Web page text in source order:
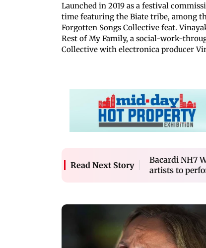
Launched in 2019 as a festival
time featuring the Biate tribe, among
Forgotten Songs Collective feat.
Rest of My Family, a social-work-
Collective with electronica producer
Read Next Story
Bacardi NH7
artists to